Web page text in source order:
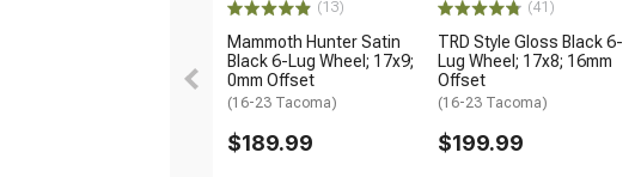
(13)
Mammoth Hunter Satin
Black 6-Lug Wheel; 17x9;
0mm Offset
(16-23 Tacoma)
$189.99
(41)
TRD Style Gloss Black 6-
Lug Wheel; 17x8; 16mm
Offset
(16-23 Tacoma)
$199.99